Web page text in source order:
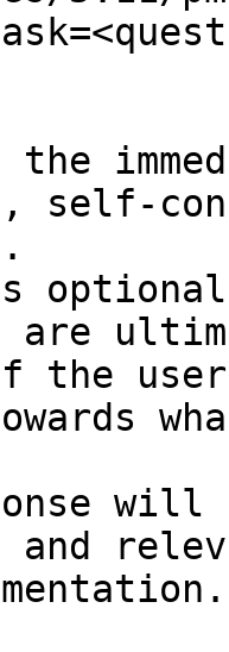
self-
optional
are
the
and